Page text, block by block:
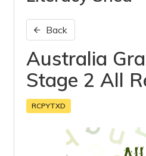
Back
Australia
Stage 2 All
RCPYTXD